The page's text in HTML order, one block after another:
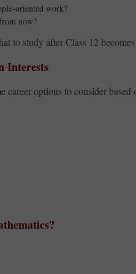
oriented work?
now?
to study after Class 12
Interests
career options to consider based